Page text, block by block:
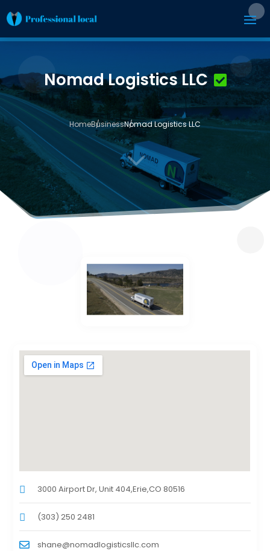
Nomad Logistics LLC
HomeBusinessNomad Logistics LLC
3
3000 Airport Dr, Unit 404,Erie,CO 80516
(303) 250 2481
shane@nomadlogisticsllc.com